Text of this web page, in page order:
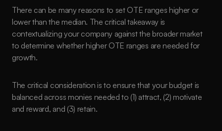
There can be many reasons to set OTE ranges higher or
lower than the median. The critical takeaway is
contextualizing your company against the broader market
to determine whether higher OTE ranges are needed for
growth.
The critical consideration is to ensure that your budget is
balanced across monies needed to (1) attract, (2) motivate
and reward, and (3) retain.